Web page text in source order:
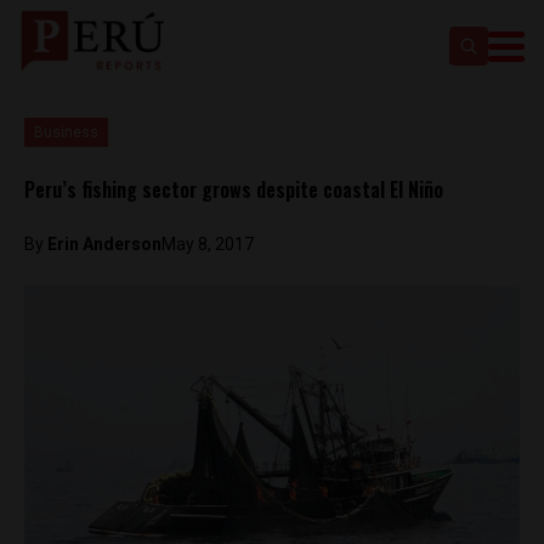
Peru’s fishing sector grows despite coastal El Niño
By Erin AndersonMay 8, 2017